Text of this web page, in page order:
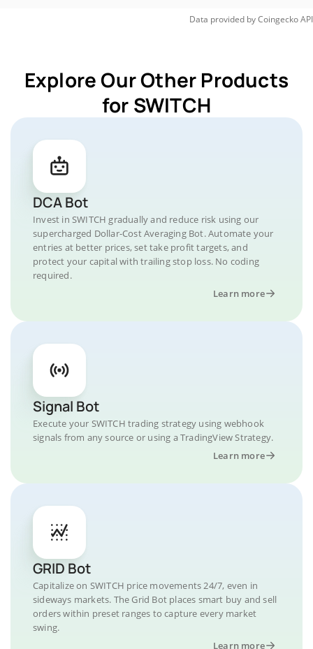
Data provided byCoingeckoAPI
Explore Our Other Products
for SWITCH
DCA Bot
Invest in SWITCH gradually and reduce risk using our
supercharged Dollar-Cost Averaging Bot. Automate your
entries at better prices, set take profit targets, and
protect your capital with trailing stop loss. No coding
required.
Learn more
Signal Bot
Execute your SWITCH trading strategy using webhook
signals from any source or using a TradingView Strategy.
Learn more
GRID Bot
Capitalize on SWITCH price movements 24/7, even in
sideways markets. The Grid Bot places smart buy and sell
orders within preset ranges to capture every market
swing.
Learn more